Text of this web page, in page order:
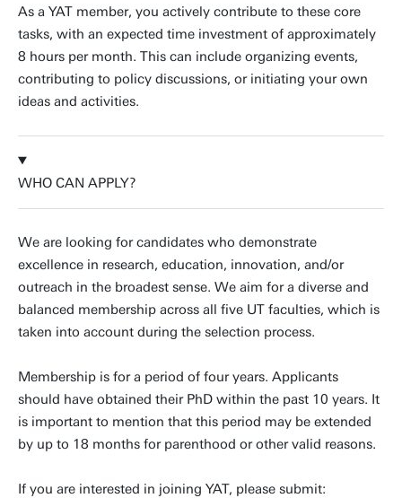
As a YAT member, you actively contribute to these core
tasks, with an expected time investment of approximately
8 hours per month. This can include organizing events,
contributing to policy discussions, or initiating your own
ideas and activities.
WHO CAN APPLY?
We are looking for candidates who demonstrate
excellence in research, education, innovation, and/or
outreach in the broadest sense. We aim for a diverse and
balanced membership across all five UT faculties, which is
taken into account during the selection process.
Membership is for a period of four years. Applicants
should have obtained their PhD within the past 10 years. It
is important to mention that this period may be extended
by up to 18 months for parenthood or other valid reasons.
If you are interested in joining YAT, please submit: